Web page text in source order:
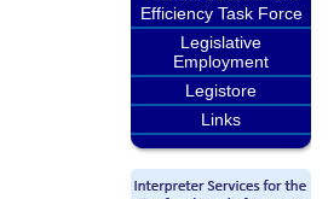
Efficiency Task Force
Legislative
Employment
Legistore
Links